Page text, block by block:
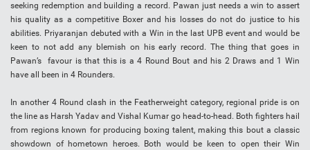
seeking redemption and building a record. Pawan just needs a win to assert
his quality as a competitive Boxer and his losses do not do justice to his
abilities. Priyaranjan debuted with a Win in the last UPB event and would be
keen to not add any blemish on his early record. The thing that goes in
Pawan’s favour is that this is a 4 Round Bout and his 2 Draws and 1 Win
have all been in 4 Rounders.
In another 4 Round clash in the Featherweight category, regional pride is on
the line as Harsh Yadav and Vishal Kumar go head-to-head. Both fighters hail
from regions known for producing boxing talent, making this bout a classic
showdown of hometown heroes. Both would be keen to open their Win